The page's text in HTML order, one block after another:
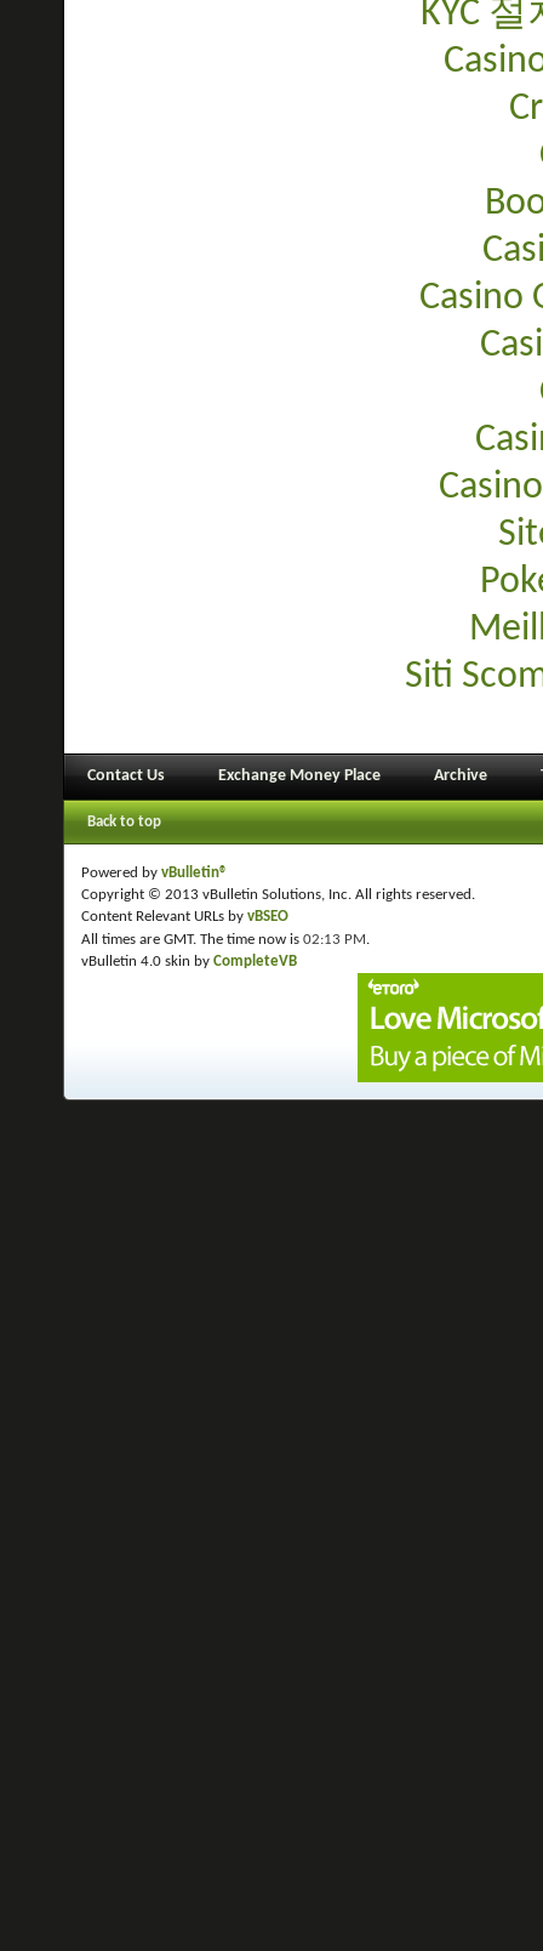
KYC
Casino
Siti
Contact Us Exchange Money Place Archive
Back to top
Powered by vBulletin®
Copyright © 2013 vBulletin Solutions, Inc. All rights reserved.
Content Relevant URLs by vBSEO
All times are GMT. The time now is 02:13 PM.
vBulletin 4.0 skin by CompleteVB